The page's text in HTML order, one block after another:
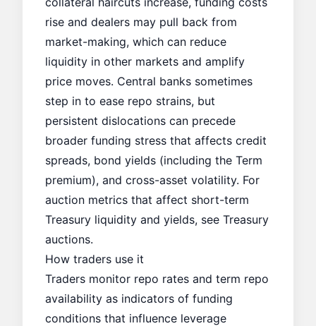
rise and dealers may pull back from
market-making, which can reduce
liquidity in other markets and amplify
price moves. Central banks sometimes
step in to ease repo strains, but
persistent dislocations can precede
broader funding stress that affects credit
spreads, bond yields (including the Term
premium), and cross-asset volatility. For
auction metrics that affect short-term
Treasury liquidity and yields, see Treasury
auctions.
How traders use it
Traders monitor repo rates and term repo
availability as indicators of funding
conditions that influence leverage